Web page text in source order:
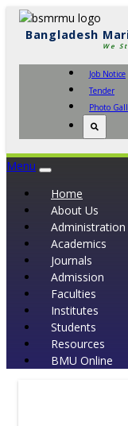
Bangladesh
We
Job Notice
Tender
Photo
Menu
Toggle
Home
About Us
Administration
Academics
Journals
Admission
Faculties
Institutes
Students
Resources
BMU Online